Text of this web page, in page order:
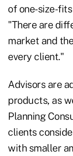
of one-size-
"There are
market and
every client."
Advisors are
products, as
Planning
clients
with smaller